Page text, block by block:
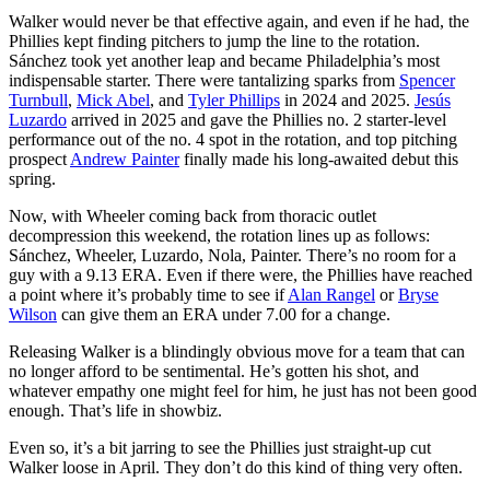
Walker would never be that effective again, and even if he had, the
Phillies kept finding pitchers to jump the line to the rotation.
Sánchez took yet another leap and became Philadelphia’s most
indispensable starter. There were tantalizing sparks from Spencer
Turnbull, Mick Abel, and Tyler Phillips in 2024 and 2025. Jesús
Luzardo arrived in 2025 and gave the Phillies no. 2 starter-level
performance out of the no. 4 spot in the rotation, and top pitching
prospect Andrew Painterfinally made his long-awaited debut this
spring.
Now, with Wheeler coming back from thoracic outlet
decompression this weekend, the rotation lines up as follows:
Sánchez, Wheeler, Luzardo, Nola, Painter. There’s no room for a
guy with a 9.13 ERA. Even if there were, the Phillies have reached
a point where it’s probably time to see ifAlan Rangel orBryse
Wilson can give them an ERA under 7.00 for a change.
Releasing Walker is a blindingly obvious move for a team that can
no longer afford to be sentimental. He’s gotten his shot, and
whatever empathy one might feel for him, he just has not been good
enough. That’s life in showbiz.
Even so, it’s a bit jarring to see the Phillies just straight-up cut
Walker loose in April. They don’t do this kind of thing very often.